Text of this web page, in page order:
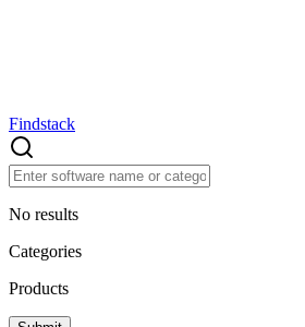
Findstack
No results
Categories
Products